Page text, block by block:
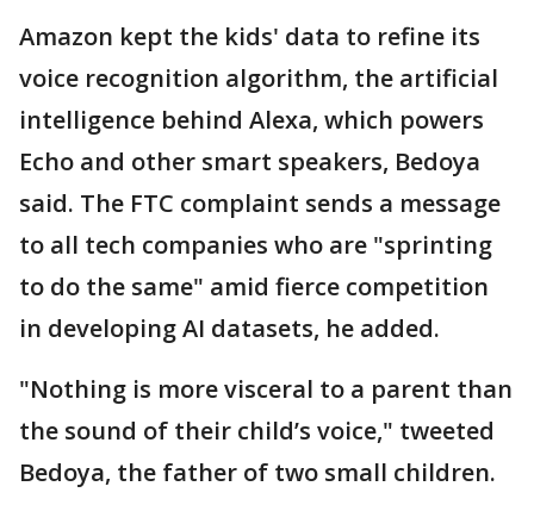
Amazon kept the kids' data to refine its
voice recognition algorithm, the artificial
intelligence behind Alexa, which powers
Echo and other smart speakers, Bedoya
said. The FTC complaint sends a message
to all tech companies who are "sprinting
to do the same" amid fierce competition
in developing AI datasets, he added.
"Nothing is more visceral to a parent than
the sound of their child’s voice," tweeted
Bedoya, the father of two small children.